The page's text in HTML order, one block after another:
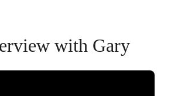
with Gary